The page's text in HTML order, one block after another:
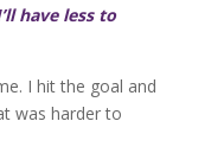
have less to
I hit the goal and
was harder to